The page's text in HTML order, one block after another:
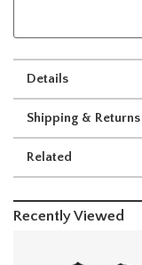
Details
Shipping & Returns
Related
Recently Viewed